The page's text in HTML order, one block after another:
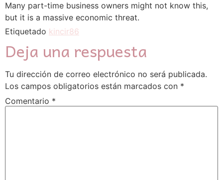
Many part-time business owners might not know this,
but it is a massive economic threat.
Etiquetado kincir86
Deja una respuesta
Tu dirección de correo electrónico no será publicada.
Los campos obligatorios están marcados con *
Comentario *